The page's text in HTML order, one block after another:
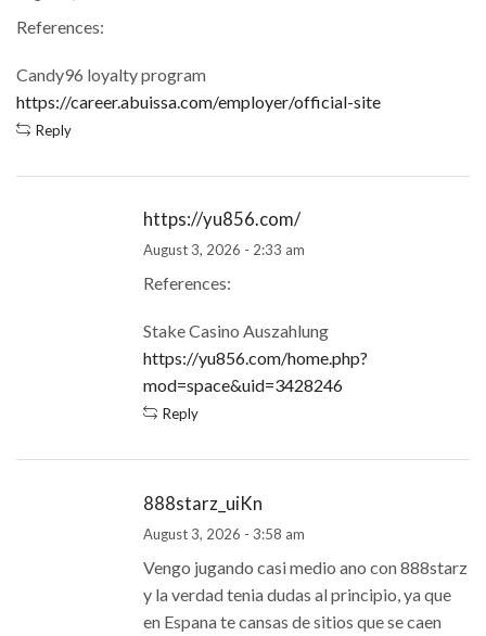
References:
Candy96 loyalty program
https://career.abuissa.com/employer/official-site
Reply
https://yu856.com/
August 3, 2026 - 2:33 am
References:
Stake Casino Auszahlung
https://yu856.com/home.php?
mod=space&uid=3428246
Reply
888starz_uiKn
August 3, 2026 - 3:58 am
Vengo jugando casi medio ano con 888starz
y la verdad tenia dudas al principio, ya que
en Espana te cansas de sitios que se caen